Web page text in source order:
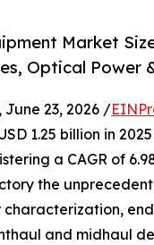
Market
Optical Power
June 23, 2026 /
1.25 billion in
a CAGR of
the
characterization,
and midhaul